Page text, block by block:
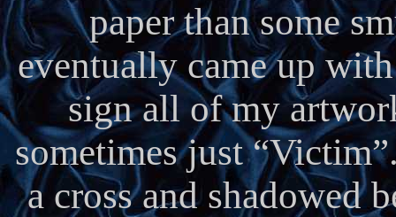
paper than some
eventually came up
sign all of my
sometimes just
a cross and shadowed